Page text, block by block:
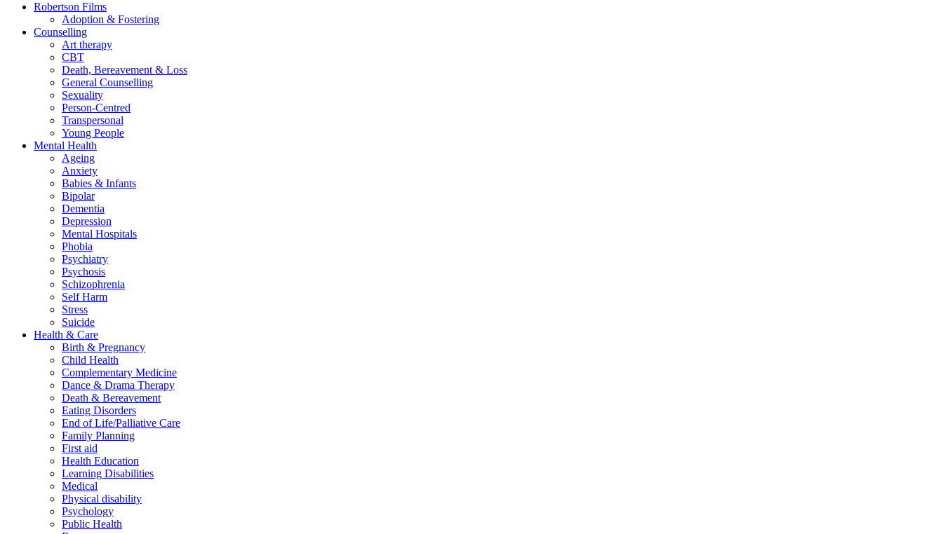
Robertson Films
Adoption & Fostering
Counselling
Art therapy
CBT
Death, Bereavement & Loss
General Counselling
Sexuality
Person-Centred
Transpersonal
Young People
Mental Health
Ageing
Anxiety
Babies & Infants
Bipolar
Dementia
Depression
Mental Hospitals
Phobia
Psychiatry
Psychosis
Schizophrenia
Self Harm
Stress
Suicide
Health & Care
Birth & Pregnancy
Child Health
Complementary Medicine
Dance & Drama Therapy
Death & Bereavement
Eating Disorders
End of Life/Palliative Care
Family Planning
First aid
Health Education
Learning Disabilities
Medical
Physical disability
Psychology
Public Health